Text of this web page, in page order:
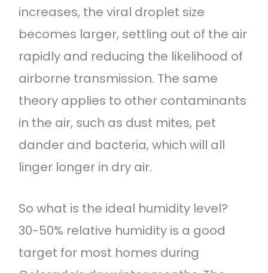
increases, the viral droplet size
becomes larger, settling out of the air
rapidly and reducing the likelihood of
airborne transmission. The same
theory applies to other contaminants
in the air, such as dust mites, pet
dander and bacteria, which will all
linger longer in dry air.
So what is the ideal humidity level?
30-50% relative humidity is a good
target for most homes during